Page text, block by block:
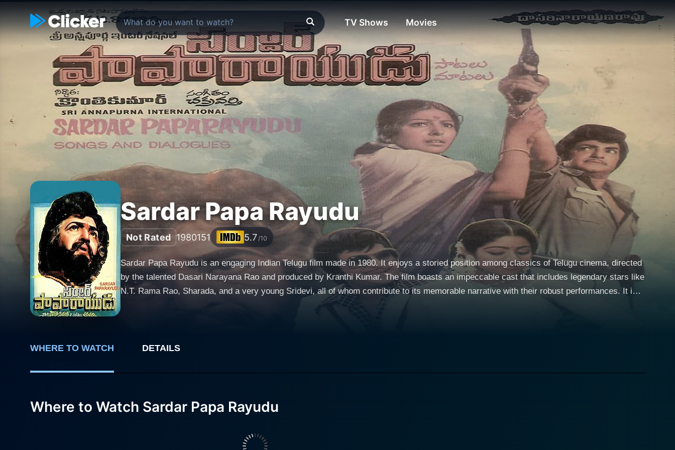
TV Shows Movies
Sardar Papa Rayudu
Not Rated 1980151 5.7 /10
Sardar Papa Rayudu is an engaging Indian Telugu film made in 1980. It enjoys a storied position among classics of Telugu cinema, directed
by the talented Dasari Narayana Rao and produced by Kranthi Kumar. The film boasts an impeccable cast that includes legendary stars like
N.T. Rama Rao, Sharada, and a very young Sridevi, all of whom contribute to its memorable narrative with their robust performances. It is a
noteworthy mention that this movie also showcases the acting prowess of the highly respected Rao Gopal Rao and Allu Rama Lingaiah in
amalgamates with his unmatched acting skills, showing the versatility of his talent. Young Sridevi fills the role of his love interest, and
balance that keeps the audience captivated. Rama Rao’s dual portrayal adds an extra layer of dynamism to the film, enchanting the
opposition and threat, while showing a more jovial, almost contrasting side as the Inspector. Adding a significant touch to the movie, famous
music director Chakravarthy provides the musical score. His craftsmanship transforms simple moments into high intensity sequences,
setting the atmosphere and ambiance that complements the plot. The way the songs are picturized and choreographed infuses life and
creates a lasting impression in the mind of the audience. The film's strength lies in its ability to balance humor and serious themes with flair
WHERE TO WATCH DETAILS
Where to Watch Sardar Papa Rayudu